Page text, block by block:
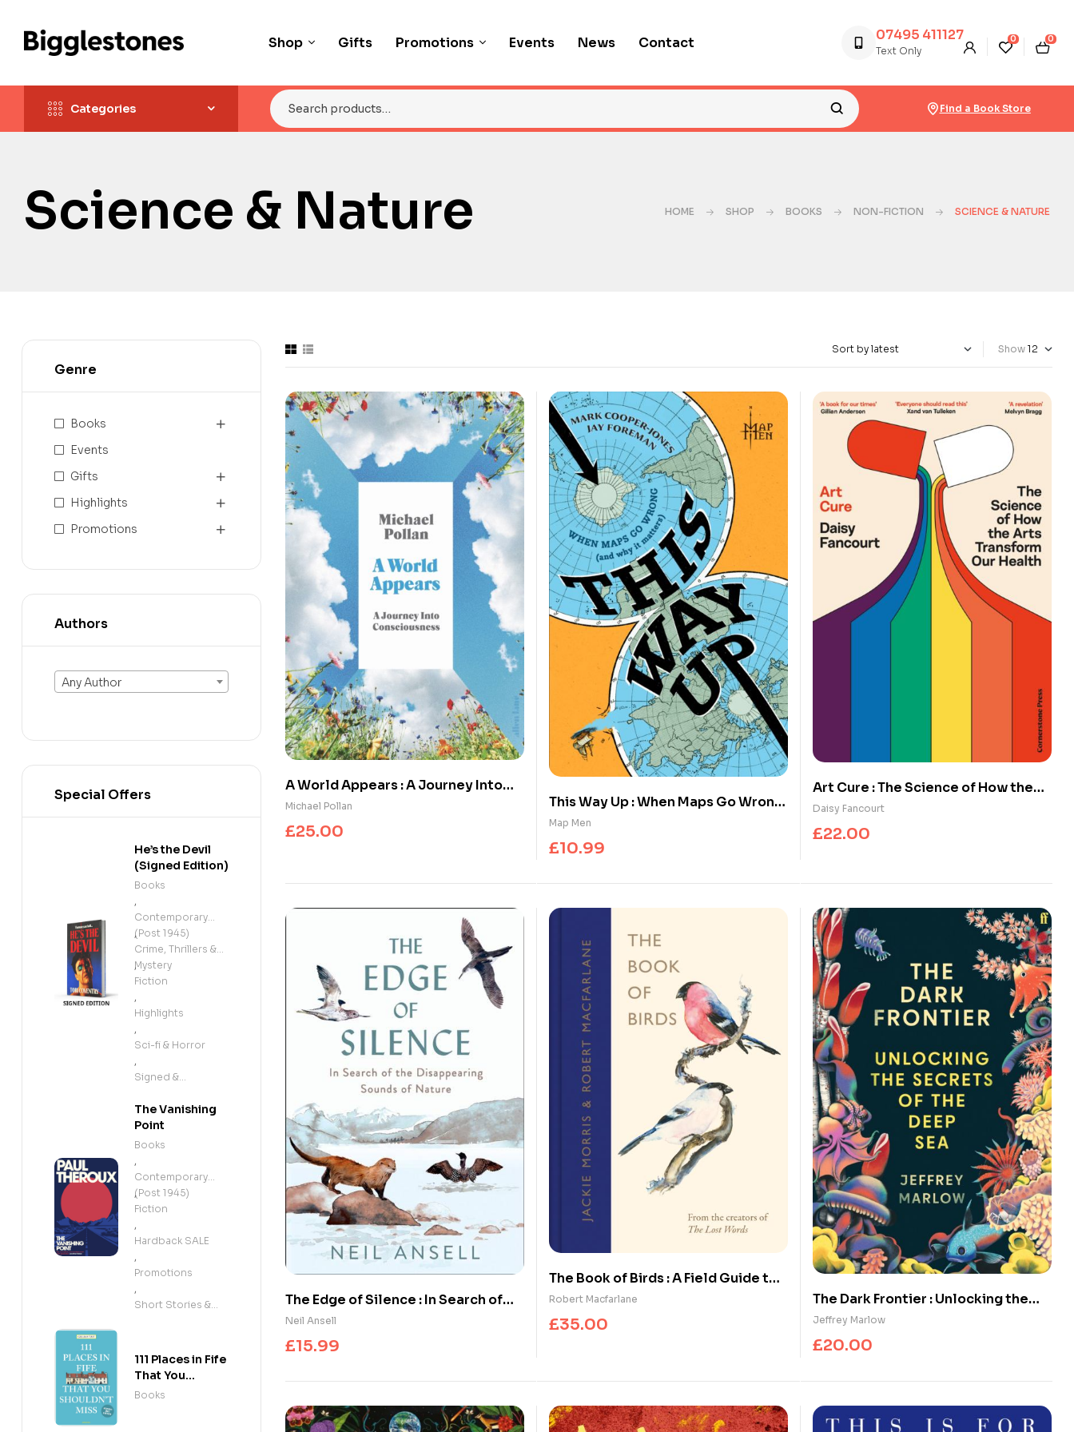
Shop Gifts Promotions Events News Contact 07495 411127
Text Only
0 0
Categories Find a Book Store
Science & Nature HOME SHOP BOOKS NON-FICTION SCIENCE & NATURE
Show
A World Appears : A Journey Into
Consciousness
Michael Pollan
£25.00
This Way Up : When Maps Go Wrong
(and Why it Matters)
Map Men
£10.99
Art Cure : The Science of How the
Arts Transform Our Health
Daisy Fancourt
£22.00
The Edge of Silence : In Search of
the Disappearing Sounds of Nature
Neil Ansell
£15.99
The Book of Birds : A Field Guide to
Wonder and Loss
Robert Macfarlane
£35.00
The Dark Frontier : Unlocking the
Secrets of the Deep Sea
Jeffrey Marlow
£20.00
Genre
Books
Events
Gifts
Highlights
Promotions
Authors
Any Author
Special Offers
He’s the Devil
(Signed Edition)
Books
,
Contemporary
(Post 1945)
,
Crime, Thrillers &
Mystery
,
Fiction
,
Highlights
,
Sci-fi & Horror
,
Signed &
The Vanishing
Point
Books
,
Contemporary
(Post 1945)
,
Fiction
,
Hardback SALE
,
Promotions
,
Short Stories &
111 Places in Fife
That You
Shouldn't Miss
Books